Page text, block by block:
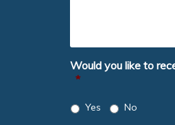
Would you like to
*
Yes No